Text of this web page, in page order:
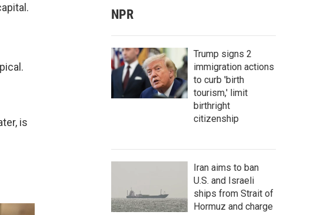
is
NPR
Trump signs 2
immigration actions
to curb 'birth
tourism,' limit
birthright
citizenship
Iran aims to ban
U.S. and Israeli
ships from Strait of
Hormuz and charge